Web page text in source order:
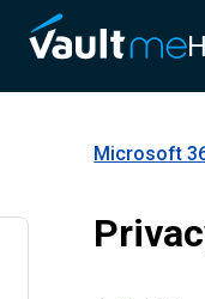
Microsoft